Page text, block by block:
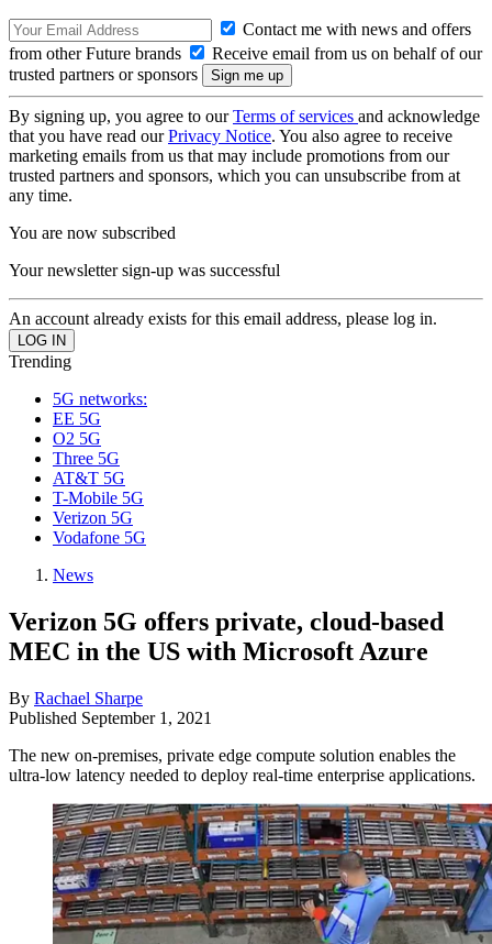
Contact me with news and offers
from other Future brands
Receive email from us on behalf of our
trusted partners or sponsors
By signing up, you agree to ourTerms of services and acknowledge
that you have read ourPrivacy Notice. You also agree to receive
marketing emails from us that may include promotions from our
trusted partners and sponsors, which you can unsubscribe from at
any time.
You are now subscribed
Your newsletter sign-up was successful
An account already exists for this email address, please log in.
Trending
5G networks:
EE 5G
O2 5G
Three 5G
AT&T 5G
T-Mobile 5G
Verizon 5G
Vodafone 5G
News
Verizon 5G offers private, cloud-based
MEC in the US with Microsoft Azure
By Rachael Sharpe
Published September 1, 2021
The new on-premises, private edge compute solution enables the
ultra-low latency needed to deploy real-time enterprise applications.